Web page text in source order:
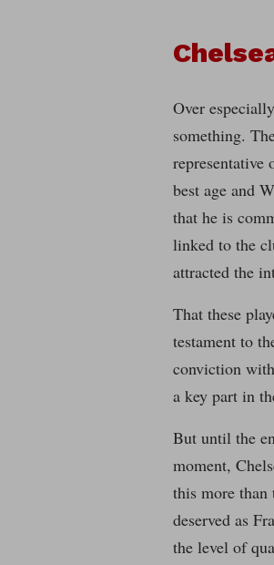
Over
something.
representative
best age and
that he is
linked to the
attracted the
That these
testament to
conviction
a key part in
But until the
moment,
this more than
deserved as
the level of